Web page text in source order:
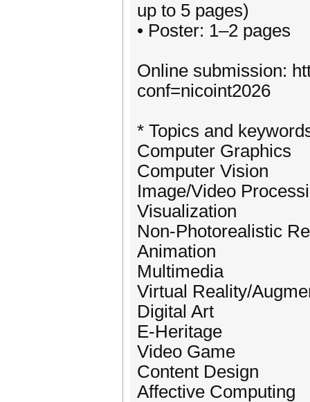
up to 5 pages)
• Poster: 1–2 pages
Online submission:
conf=nicoint2026
* Topics and
Computer Graphics
Computer Vision
Image/Video
Visualization
Non-Photorealistic
Animation
Multimedia
Virtual Reality/
Digital Art
E-Heritage
Video Game
Content Design
Affective Computing